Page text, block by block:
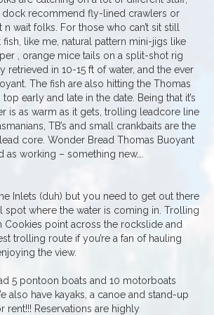
dock recommend fly-lined crawlers or
wait folks. For those who can’t sit still
like me, natural pattern mini-jigs like
, orange mice tails on a split-shot rig
retrieved in 10-15 ft of water, and the ever
The fish are also hitting the Thomas
early and late in the date. Being that it’s
is as warm as it gets, trolling leadcore line
TB’s and small crankbaits are the
core. Wonder Bread Thomas Buoyant
as working – something new….
Inlets (duh) but you need to get out there
spot where the water is coming in. Trolling
Cookies point across the rockslide and
trolling route if you’re a fan of hauling
the view.
5 pontoon boats and 10 motorboats
also have kayaks, a canoe and stand-up
rent!!! Reservations are highly